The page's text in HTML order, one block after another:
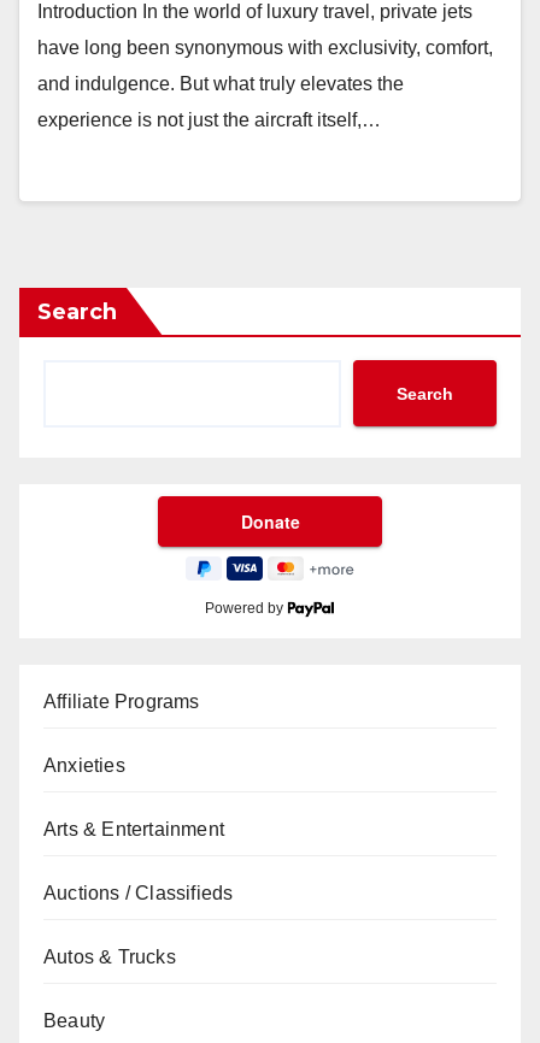
Introduction In the world of luxury travel, private jets
have long been synonymous with exclusivity, comfort,
and indulgence. But what truly elevates the
experience is not just the aircraft itself,…
Search
Search
Powered by
Affiliate Programs
Anxieties
Arts & Entertainment
Auctions / Classifieds
Autos & Trucks
Beauty